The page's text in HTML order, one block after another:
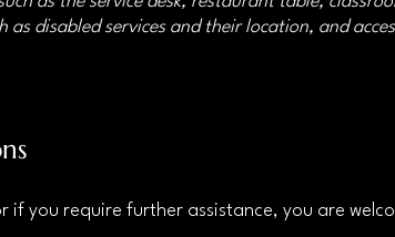
disabled services and their location, and
if you require further assistance, you are